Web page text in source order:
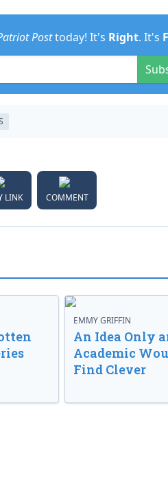
Posttoday! It's Right. It's
LINK COMMENT
EMMY GRIFFIN
An Idea Only
Academic
Find Clever